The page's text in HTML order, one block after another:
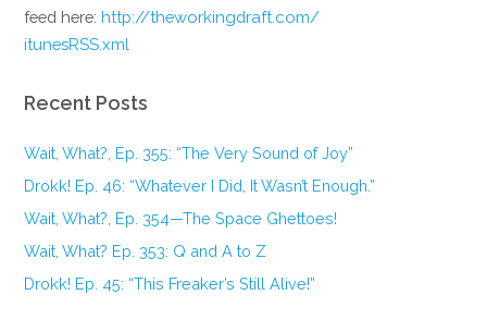
feed here:http://theworkingdraft.com/
itunesRSS.xml
Recent Posts
Wait, What?, Ep. 355: “The Very Sound of Joy”
Drokk! Ep. 46: “Whatever I Did, It Wasn’t Enough.”
Wait, What?, Ep. 354—The Space Ghettoes!
Wait, What? Ep. 353: Q and A to Z
Drokk! Ep. 45: “This Freaker’s Still Alive!”